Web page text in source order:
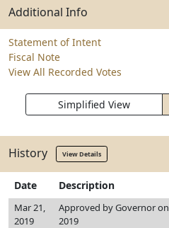
Additional Info
Statement of Intent
Fiscal Note
View All Recorded Votes
Simplified View
History View Details
Date Description
Mar 21,
2019
Approved by Governor
2019